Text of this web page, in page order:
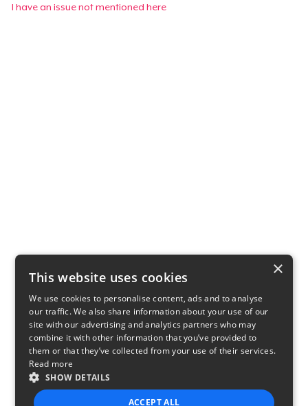
I have an issue not mentioned here
×
This website uses cookies
We use cookies to personalise content, ads and to analyse
our traffic. We also share information about your use of our
site with our advertising and analytics partners who may
combine it with other information that you’ve provided to
them or that they’ve collected from your use of their services.
Read more
SHOW DETAILS
ACCEPT ALL